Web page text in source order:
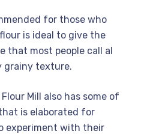
for those who
is ideal to give the
that most people call al
grainy texture.
Flour Mill also has some of
is elaborated for
experiment with their